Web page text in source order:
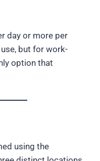
day or more per
but for work-
option that
using the